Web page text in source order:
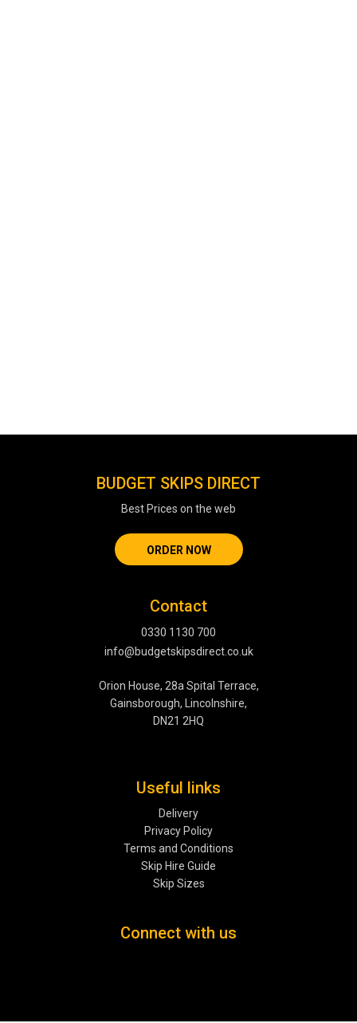
BUDGET SKIPS DIRECT
Best Prices on the web
ORDER NOW
Contact
0330 1130 700
info@budgetskipsdirect.co.uk
Orion House, 28a Spital Terrace,
Gainsborough, Lincolnshire,
DN21 2HQ
Useful links
Delivery
Privacy Policy
Terms and Conditions
Skip Hire Guide
Skip Sizes
Connect with us